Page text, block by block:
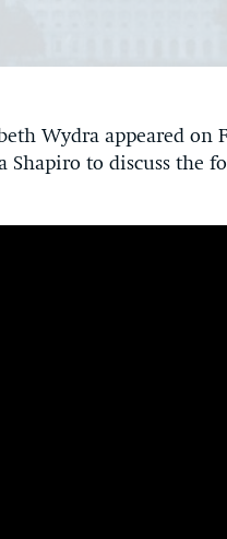
Wydra appeared on
Shapiro to discuss the